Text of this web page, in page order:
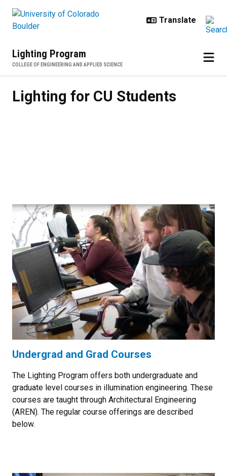
Lighting Program
COLLEGE OF ENGINEERING AND APPLIED SCIENCE
Lighting for CU Students
Undergrad and Grad Courses
The Lighting Program offers both undergraduate and
graduate level courses in illumination engineering. These
courses are taught through Architectural Engineering
(AREN). The regular course offerings are described
below.